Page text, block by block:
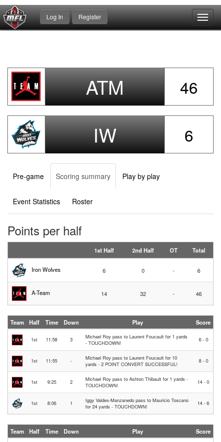
Register
Log In
46
ATM
6
IW
Pre-game Scoring summary Play by play
Event Statistics Roster
Points per half
1st Half 2nd Half OT Total
Iron Wolves 6 0 - 6
A-Team 14 32 - 46
Team Half Time Down Play Score
1st 11:58 3
Michael Roy pass to Laurent Foucault for 1 yards
- TOUCHDOWN!
6 - 0
1st 11:55 -
Michael Roy pass to Laurent Foucault for 10
yards - 2 POINT CONVERT SUCCESSFUL!
8 - 0
1st 9:25 2
Michael Roy pass to Ashton Thibault for 1 yards -
TOUCHDOWN!
14 - 0
1st 8:06 1
Iggy Valdes-Manzanedo pass to Mauricio Toscano
for 24 yards - TOUCHDOWN!
14 - 6
Team Half Time Down Play Score